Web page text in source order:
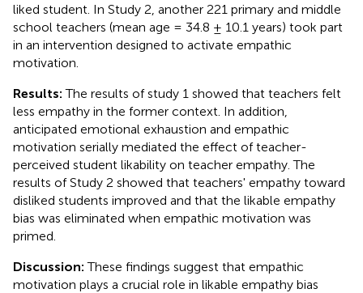
liked student. In Study 2, another 221 primary and middle
school teachers (mean age = 34.8 ± 10.1 years) took part
in an intervention designed to activate empathic
motivation.
Results:The results of study 1 showed that teachers felt
less empathy in the former context. In addition,
anticipated emotional exhaustion and empathic
motivation serially mediated the effect of teacher-
perceived student likability on teacher empathy. The
results of Study 2 showed that teachers' empathy toward
disliked students improved and that the likable empathy
bias was eliminated when empathic motivation was
primed.
Discussion:These findings suggest that empathic
motivation plays a crucial role in likable empathy bias